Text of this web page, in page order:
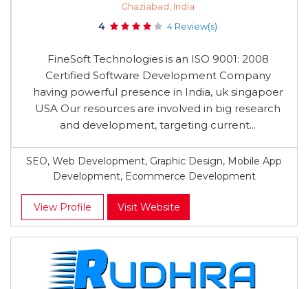
Ghaziabad, India
4 4 Review(s)
FineSoft Technologies is an ISO 9001: 2008
Certified Software Development Company
having powerful presence in India, uk singapoer
USA Our resources are involved in big research
and development, targeting current...
SEO, Web Development, Graphic Design, Mobile App
Development, Ecommerce Development
View Profile Visit Website